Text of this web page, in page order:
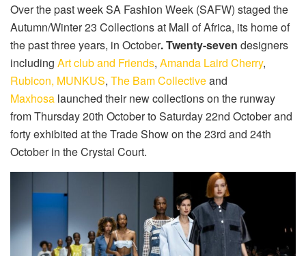
Over the past week SA Fashion Week (SAFW) staged the
Autumn/Winter 23 Collections at Mall of Africa, its home of
the past three years, in October. Twenty-seven designers
including Art club and Friends, Amanda Laird Cherry,
Rubicon, MUNKUS, The Bam Collectiveand
Maxhosa launched their new collections on the runway
from Thursday 20th October to Saturday 22nd October and
forty exhibited at the Trade Show on the 23rd and 24th
October in the Crystal Court.